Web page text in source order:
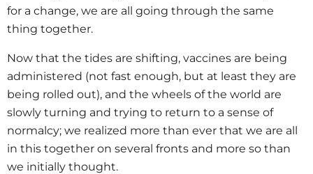
for a change, we are all going through the same
thing together.
Now that the tides are shifting, vaccines are being
administered (not fast enough, but at least they are
being rolled out), and the wheels of the world are
slowly turning and trying to return to a sense of
normalcy; we realized more than ever that we are all
in this together on several fronts and more so than
we initially thought.